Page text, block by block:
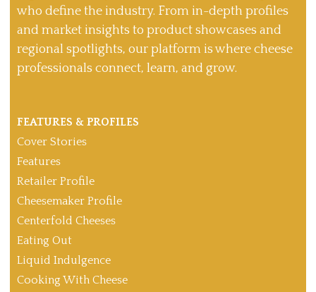
who define the industry. From in-depth profiles
and market insights to product showcases and
regional spotlights, our platform is where cheese
professionals connect, learn, and grow.
FEATURES & PROFILES
Cover Stories
Features
Retailer Profile
Cheesemaker Profile
Centerfold Cheeses
Eating Out
Liquid Indulgence
Cooking With Cheese